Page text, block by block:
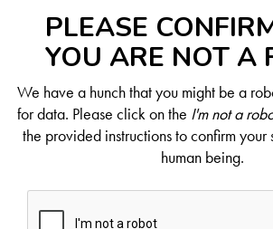
PLEASE
YOU ARE NOT A
We have a hunch that you might be a
for data. Please click on the I'm not a
the provided instructions to confirm your
human being.